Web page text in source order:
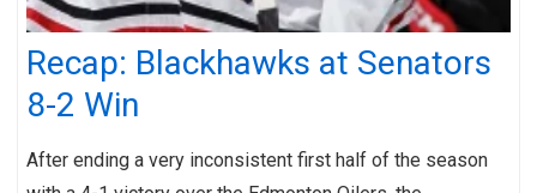
Recap: Blackhawks at Senators
8-2 Win
After ending a very inconsistent first half of the season